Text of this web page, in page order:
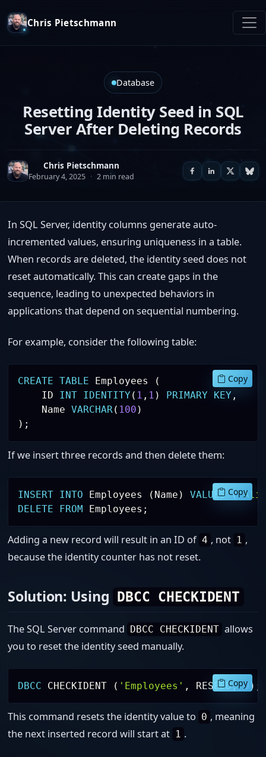
Chris Pietschmann
Database
Resetting Identity Seed in SQL
Server After Deleting Records
Chris Pietschmann
February 4, 2025 · 2 min read
In SQL Server, identity columns generate auto-
incremented values, ensuring uniqueness in a table.
When records are deleted, the identity seed does not
reset automatically. This can create gaps in the
sequence, leading to unexpected behaviors in
applications that depend on sequential numbering.
For example, consider the following table:
CREATE TABLE Employees
(
    ID
INT IDENTITY( 1 , 1 ) PRIMARY KEY ,
    Name
VARCHAR( 100 )
) ;
Copy
If we insert three records and then delete them:
INSERT INTO Employees ( Name ) VALUES (
DELETE
FROM Employees ;
Copy
Adding a new record will result in an ID of 4 , not 1 ,
because the identity counter has not reset.
Solution: Using DBCC CHECKIDENT
The SQL Server command DBCC CHECKIDENT allows
you to reset the identity seed manually.
DBCC CHECKIDENT ( 'Employees' , RESEED, 0 ) ;
Copy
This command resets the identity value to 0 , meaning
the next inserted record will start at 1 .